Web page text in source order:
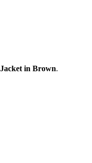
in Brown.